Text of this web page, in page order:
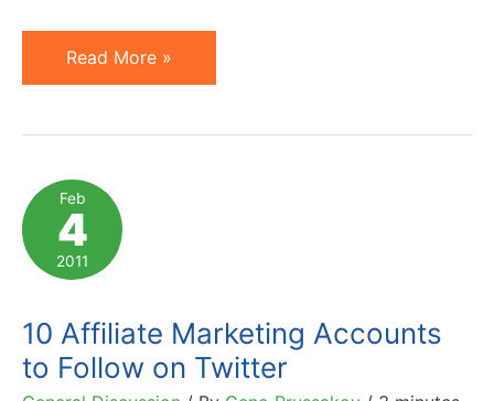
Prussakov
on
Marketing
Awards
Judging
Panel
Read More »
Feb
4
2011
10 Affiliate Marketing Accounts
to Follow on Twitter